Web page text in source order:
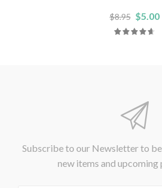
$8.95 $5.00
Subscribe to our Newsletter to
new items and